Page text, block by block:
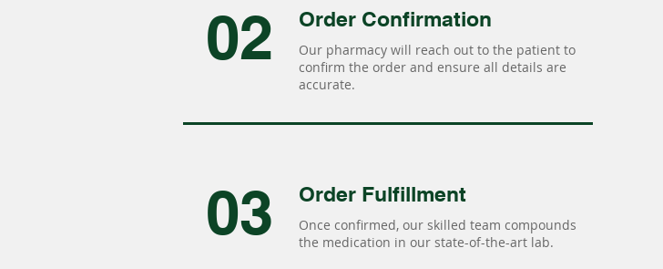
02 Order Confirmation
Our pharmacy will reach out to the patient to
confirm the order and ensure all details are
accurate.
03 Order Fulfillment
Once confirmed, our skilled team compounds
the medication in our state-of-the-art lab.